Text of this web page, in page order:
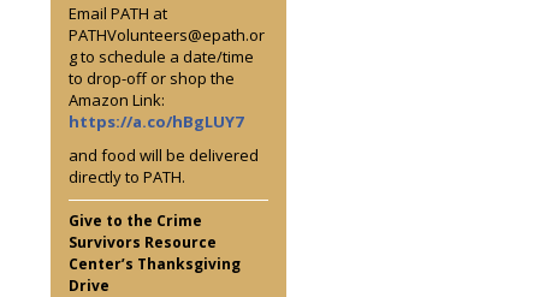
Email PATH at
PATHVolunteers@epath.or
g to schedule a date/time
to drop-off or shop the
Amazon Link:
https://a.co/hBgLUY7
and food will be delivered
directly to PATH.
Give to the Crime
Survivors Resource
Center’s Thanksgiving
Drive